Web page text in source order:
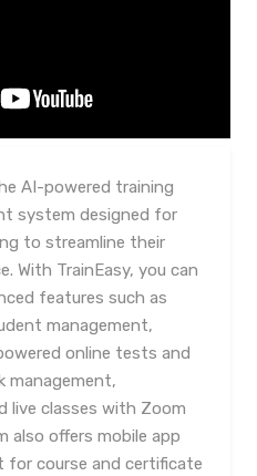
AI-powered training
system designed for
to streamline their
With TrainEasy, you can
features such as
management,
online tests and
management,
live classes with Zoom
also offers mobile app
for course and certificate